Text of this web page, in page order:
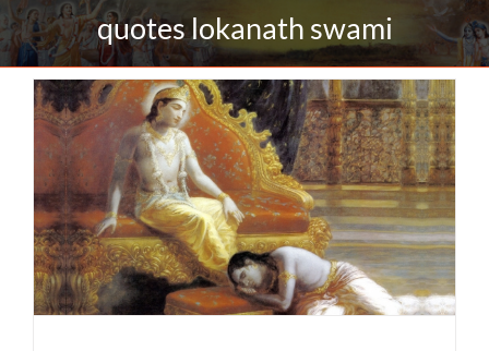
quotes lokanath swami